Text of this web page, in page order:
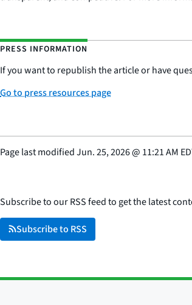
PRESS INFORMATION
If you want to republish the article or have
Go to press resources page
Page last modifiedJun. 25, 2026@ 11:21 AM
Subscribe to our RSS feed to get the latest
Subscribe to RSS